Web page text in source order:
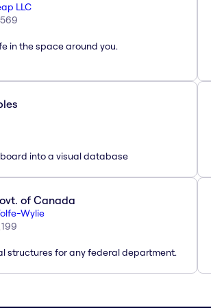
LLC
569
in the space around you.
into a visual database
of Canada
Wylie
199
structures for any federal department.